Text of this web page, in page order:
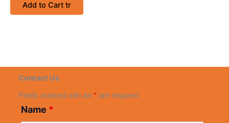
Add to Cart tr
Contact Us
Fields marked with an *are required
Name *